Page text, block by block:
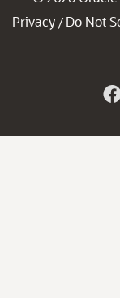
Privacy / Do Not